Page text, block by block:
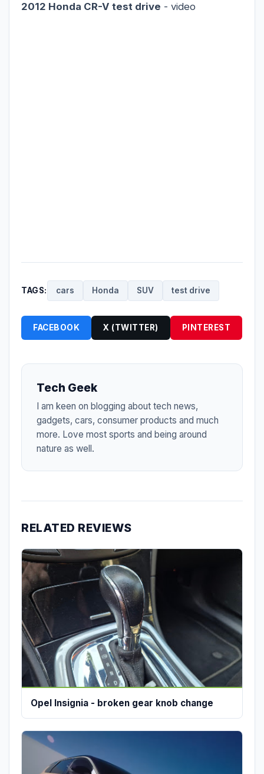
2012 Honda CR-V test drive - video
TAGS: cars Honda SUV test drive
FACEBOOK X (TWITTER) PINTEREST
Tech Geek
I am keen on blogging about tech news,
gadgets, cars, consumer products and much
more. Love most sports and being around
nature as well.
RELATED REVIEWS
Opel Insignia - broken gear knob change